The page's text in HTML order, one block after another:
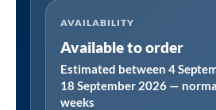
AVAILABILITY
Available to order
Estimated between 4
18 September 2026 —
weeks